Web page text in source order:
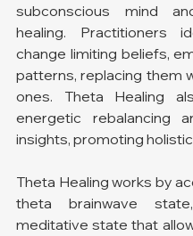
subconscious mind
healing. Practitioners
change limiting beliefs,
patterns, replacing them
ones. Theta Healing
energetic rebalancing
insights, promoting
Theta Healing works by
theta brainwave
meditative state that